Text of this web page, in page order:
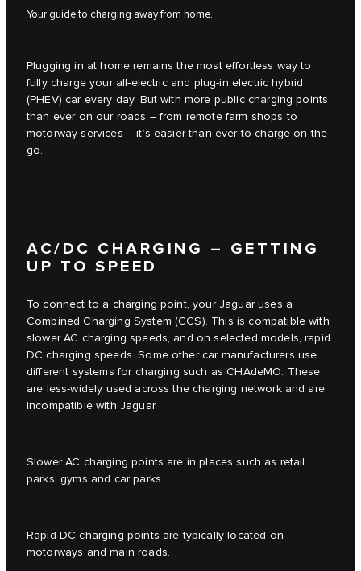
Your guide to charging away from home.
Plugging in at home remains the most effortless way to
fully charge your all-electric and plug-in electric hybrid
(PHEV) car every day. But with more public charging points
than ever on our roads – from remote farm shops to
motorway services – it’s easier than ever to charge on the
go.
AC/DC CHARGING – GETTING
UP TO SPEED
To connect to a charging point, your Jaguar uses a
Combined Charging System (CCS). This is compatible with
slower AC charging speeds, and on selected models, rapid
DC charging speeds. Some other car manufacturers use
different systems for charging such as CHAdeMO. These
are less-widely used across the charging network and are
incompatible with Jaguar.
Slower AC charging points are in places such as retail
parks, gyms and car parks.
Rapid DC charging points are typically located on
motorways and main roads.